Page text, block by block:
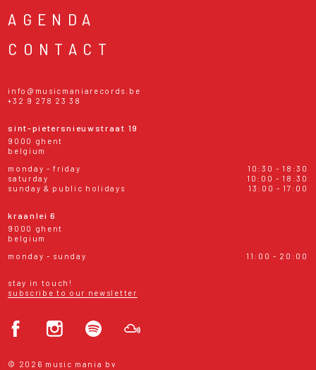
AGENDA
CONTACT
info@musicmaniarecords.be
+32 9 278 23 38
sint-pietersnieuwstraat 19
9000 ghent
belgium
monday - friday
10:30 - 18:30
saturday
10:00 - 18:30
sunday & public holidays
13:00 - 17:00
kraanlei 6
9000 ghent
belgium
monday - sunday
11:00 - 20:00
stay in touch!
subscribe to our newsletter
© 2026 music mania bv